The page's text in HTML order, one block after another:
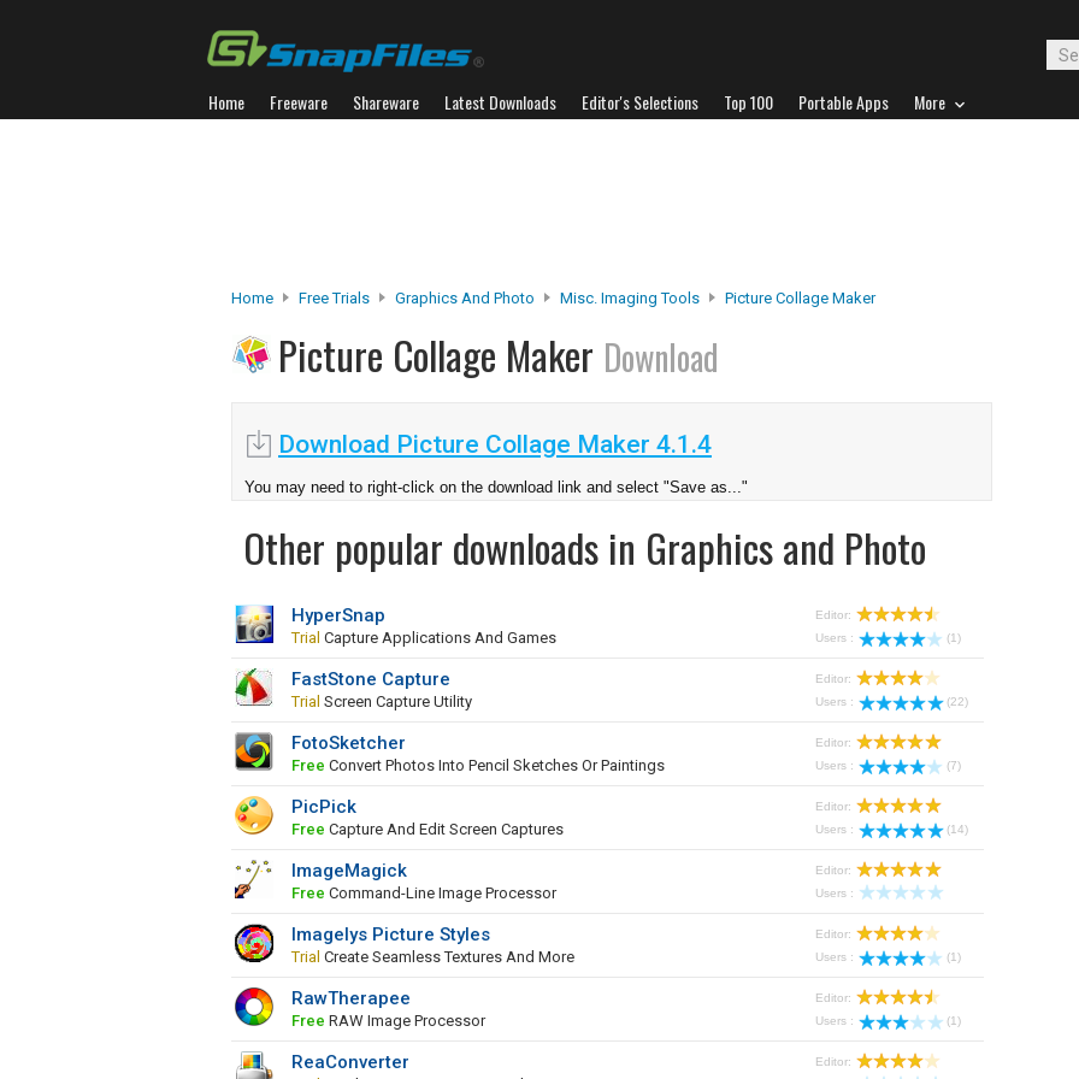
Home Freeware Shareware Latest Downloads Editor's Selections Top 100 Portable Apps More
Home Free Trials Graphics And Photo Misc. Imaging Tools Picture Collage Maker
Picture Collage Maker Download
Download Picture Collage Maker 4.1.4
You may need to right-click on the download link and select "Save as..."
Other popular downloads in Graphics and Photo
HyperSnap
Trial Capture Applications And Games
Editor:
Users :
(1)
FastStone Capture
Trial Screen Capture Utility
Editor:
Users :
(22)
FotoSketcher
Free Convert Photos Into Pencil Sketches Or Paintings
Editor:
Users :
(7)
PicPick
Free Capture And Edit Screen Captures
Editor:
Users :
(14)
ImageMagick
Free Command-Line Image Processor
Editor:
Users :
Imagelys Picture Styles
Trial Create Seamless Textures And More
Editor:
Users :
(1)
RawTherapee
Free RAW Image Processor
Editor:
Users :
(1)
ReaConverter
Editor: